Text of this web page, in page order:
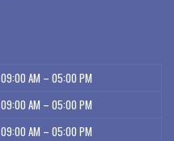
09:00 AM – 05:00 PM
09:00 AM – 05:00 PM
09:00 AM – 05:00 PM